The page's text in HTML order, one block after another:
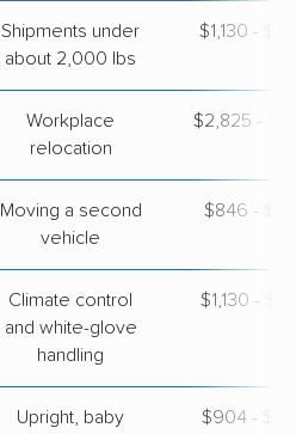
Shipments under
about 2,000 lbs
$1,130 -
Workplace
relocation
$2,825 -
Moving a second
vehicle
$846 -
Climate control
and white-glove
handling
$1,130 -
Upright, baby
$904 -